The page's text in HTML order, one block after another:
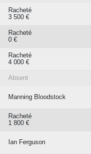
Racheté
3 500 €
Racheté
0 €
Racheté
4 000 €
Absent
Manning Bloodstock
Racheté
1 800 €
Ian Ferguson